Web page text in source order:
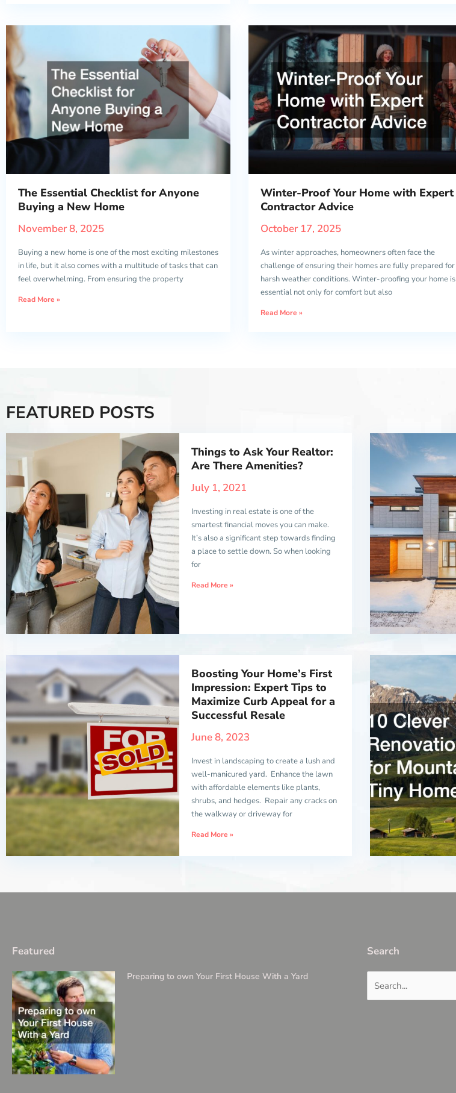
The Essential Checklist for Anyone
Buying a New Home
November 8, 2025
Buying a new home is one of the most exciting milestones
in life, but it also comes with a multitude of tasks that can
feel overwhelming. From ensuring the property
Read More »
Winter-Proof Your Home with Expert
Contractor Advice
October 17, 2025
As winter approaches, homeowners often face the
challenge of ensuring their homes are fully prepared for
harsh weather conditions. Winter-proofing your home is
essential not only for comfort but also
Read More »
FEATURED POSTS
Things to Ask Your Realtor:
Are There Amenities?
July 1, 2021
Investing in real estate is one of the
smartest financial moves you can make.
It’s also a significant step towards finding
a place to settle down. So when looking
for
Read More »
Boosting Your Home’s First
Impression: Expert Tips to
Maximize Curb Appeal for a
Successful Resale
June 8, 2023
Invest in landscaping to create a lush and
well-manicured yard. Enhance the lawn
with affordable elements like plants,
shrubs, and hedges. Repair any cracks on
the walkway or driveway for
Read More »
Featured
Preparing to own Your First House With a Yard
Search
for: